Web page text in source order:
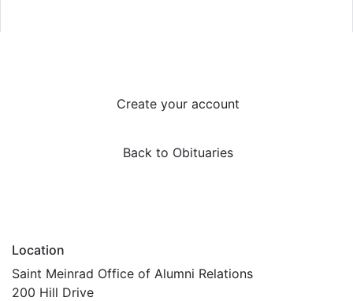
Create your account
Back to Obituaries
Location
Saint Meinrad Office of Alumni Relations
200 Hill Drive